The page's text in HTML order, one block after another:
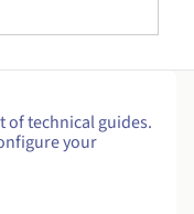
of technical guides.
your